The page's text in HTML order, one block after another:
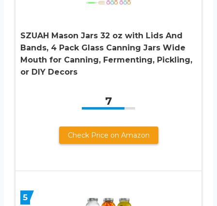
SZUAH Mason Jars 32 oz with Lids And
Bands, 4 Pack Glass Canning Jars Wide
Mouth for Canning, Fermenting, Pickling,
or DIY Decors
7
Check Price on Amazon
5